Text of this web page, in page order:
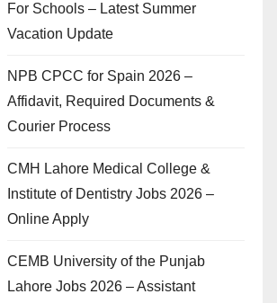
For Schools – Latest Summer
Vacation Update
NPB CPCC for Spain 2026 –
Affidavit, Required Documents &
Courier Process
CMH Lahore Medical College &
Institute of Dentistry Jobs 2026 –
Online Apply
CEMB University of the Punjab
Lahore Jobs 2026 – Assistant